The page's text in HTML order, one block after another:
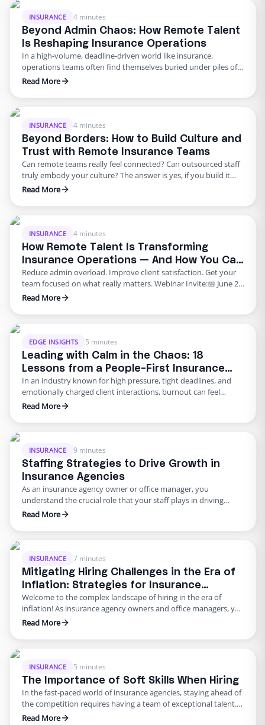
INSURANCE 4 minutes
Beyond Admin Chaos: How Remote Talent
Is Reshaping Insurance Operations
In a high-volume, deadline-driven world like insurance,
operations teams often find themselves buried under piles of
paperwork, pending follow-ups, and time-sensitive claims.
Leverage Remote Talent for Day-to-Day Success.” Our featured
how her agency streamlined its workflows, reduced …
Read More
INSURANCE 4 minutes
Beyond Borders: How to Build Culture and
Trust with Remote Insurance Teams
Can remote teams really feel connected? Can outsourced staff
truly embody your culture? The answer is yes, if you build it
intentionally. As insurance organizations continue to evolve
surfacing from HR leaders, operations directors, and agency
distance? …
Read More
INSURANCE 4 minutes
How Remote Talent Is Transforming
Insurance Operations — And How You Can
Start Today
Reduce admin overload. Improve client satisfaction. Get your
team focused on what really matters. Webinar Invite:📅 June 26,
2025🕒 3 PM PST🎤 Speaker: Kathy Heglin | Moderator: Sidra
Leader Faces If you’re an insurance agency owner, operations
your …
Read More
EDGE INSIGHTS 5 minutes
Leading with Calm in the Chaos: 18
Lessons from a People-First Insurance
Leader
In an industry known for high pressure, tight deadlines, and
emotionally charged client interactions, burnout can feel
inevitable. But it doesn’t have to be. In our recent Edge
insurance operations leader whose leadership style flips
Read More
INSURANCE 9 minutes
Staffing Strategies to Drive Growth in
Insurance Agencies
As an insurance agency owner or office manager, you
understand the crucial role that your staff plays in driving
growth and success. Whether it’s the friendly face at the front
the backbone of your agency. The right mix of talent can make
Read More
INSURANCE 7 minutes
Mitigating Hiring Challenges in the Era of
Inflation: Strategies for Insurance
Agencies
Welcome to the complex landscape of hiring in the era of
inflation! As insurance agency owners and office managers, you
are likely grappling with the profound impact of rising costs on
their premiums, exacerbates hiring pains, and intensifies the
Read More
INSURANCE 5 minutes
The Importance of Soft Skills When Hiring
In the fast-paced world of insurance agencies, staying ahead of
the competition requires having a team of exceptional talent.
But finding and attracting the right individuals can be a
Read More